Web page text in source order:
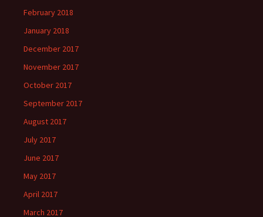
February 2018
January 2018
December 2017
November 2017
October 2017
September 2017
August 2017
July 2017
June 2017
May 2017
April 2017
March 2017